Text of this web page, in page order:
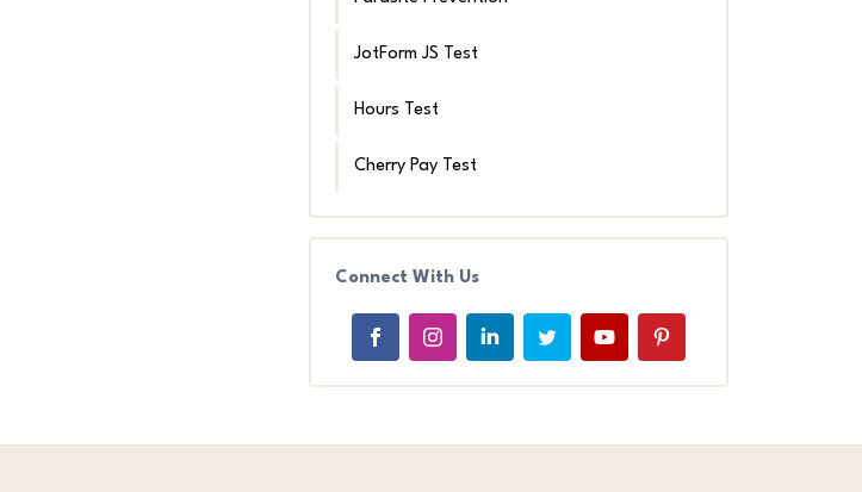
JotForm JS Test
Hours Test
Cherry Pay Test
Connect With Us